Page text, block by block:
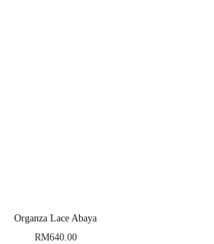
Organza Lace Abaya
RM640.00